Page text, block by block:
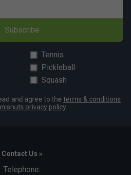
Subscribe
Tennis
Pickleball
Squash
and agree to the terms & conditions
privacy policy
Contact Us »
Telephone: